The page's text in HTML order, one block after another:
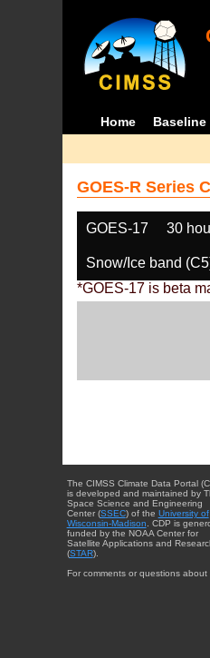
Home Baseline
GOES-R Series
GOES-17 30
Snow/Ice band
*GOES-17 is beta
The CIMSS Climate Data Portal
is developed and maintained by
Space Science and Engineering
Center (SSEC) of the University of
Wisconsin-Madison . CDP is
funded by the NOAA Center for
Satellite Applications and
(STAR).
For comments or questions